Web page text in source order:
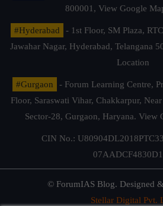
800001, View Google
#Hyderabad
- 1st Floor, SM Plaza,
Jawahar Nagar, Hyderabad, Telangana
Location
#Gurgaon
- Forum Learning Centre,
Floor, Saraswati Vihar, Chakkarpur,
Sector-28, Gurgaon, Haryana. View
CIN No.:
© ForumIAS Blog. Designed
Stellar Digital Pvt.